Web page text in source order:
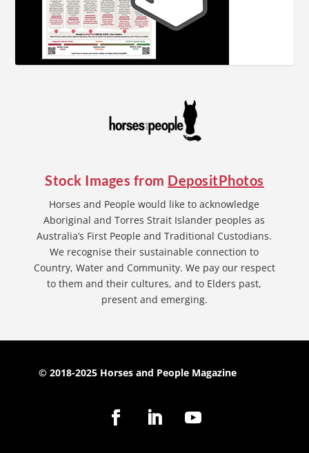
Stock Images from DepositPhotos
Horses and People would like to acknowledge
Aboriginal and Torres Strait Islander peoples as
Australia’s First People and Traditional Custodians.
We recognise their sustainable connection to
Country, Water and Community. We pay our respect
to them and their cultures, and to Elders past,
present and emerging.
© 2018-2025 Horses and People Magazine